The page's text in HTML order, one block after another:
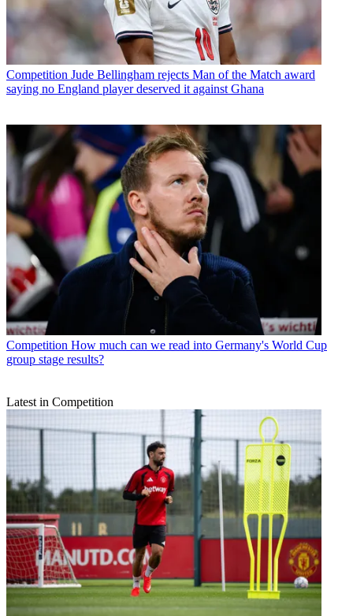
Competition Jude Bellingham rejects Man of the Match award
saying no England player deserved it against Ghana
Competition How much can we read into Germany's World Cup
group stage results?
Latest in Competition